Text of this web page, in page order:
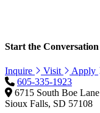
Start the Conversation
Inquire Visit
Apply
605-335-1923
6715 South Boe Lane
Sioux Falls, SD 57108